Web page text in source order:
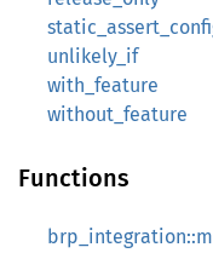
unlikely_if
with_feature
without_feature
Functions